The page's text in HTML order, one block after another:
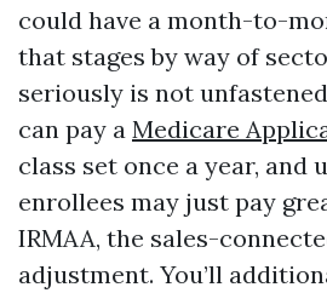
could have a month-to-
that stages by way of
seriously is not
can pay a Medicare
class set once a year, and
enrollees may just pay
IRMAA, the sales-
adjustment. You’ll